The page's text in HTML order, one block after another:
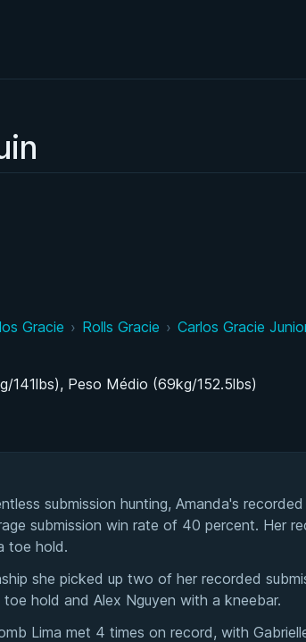
Gracie › Rolls Gracie › Carlos Gracie
141lbs), Peso Médio (69kg/152.5lbs)
submission hunting, Amanda's
submission win rate of 40 percent. Her
toe hold.
she picked up two of her recorded
hold and Alex Nguyen with a kneebar.
Lima met 4 times on record, with